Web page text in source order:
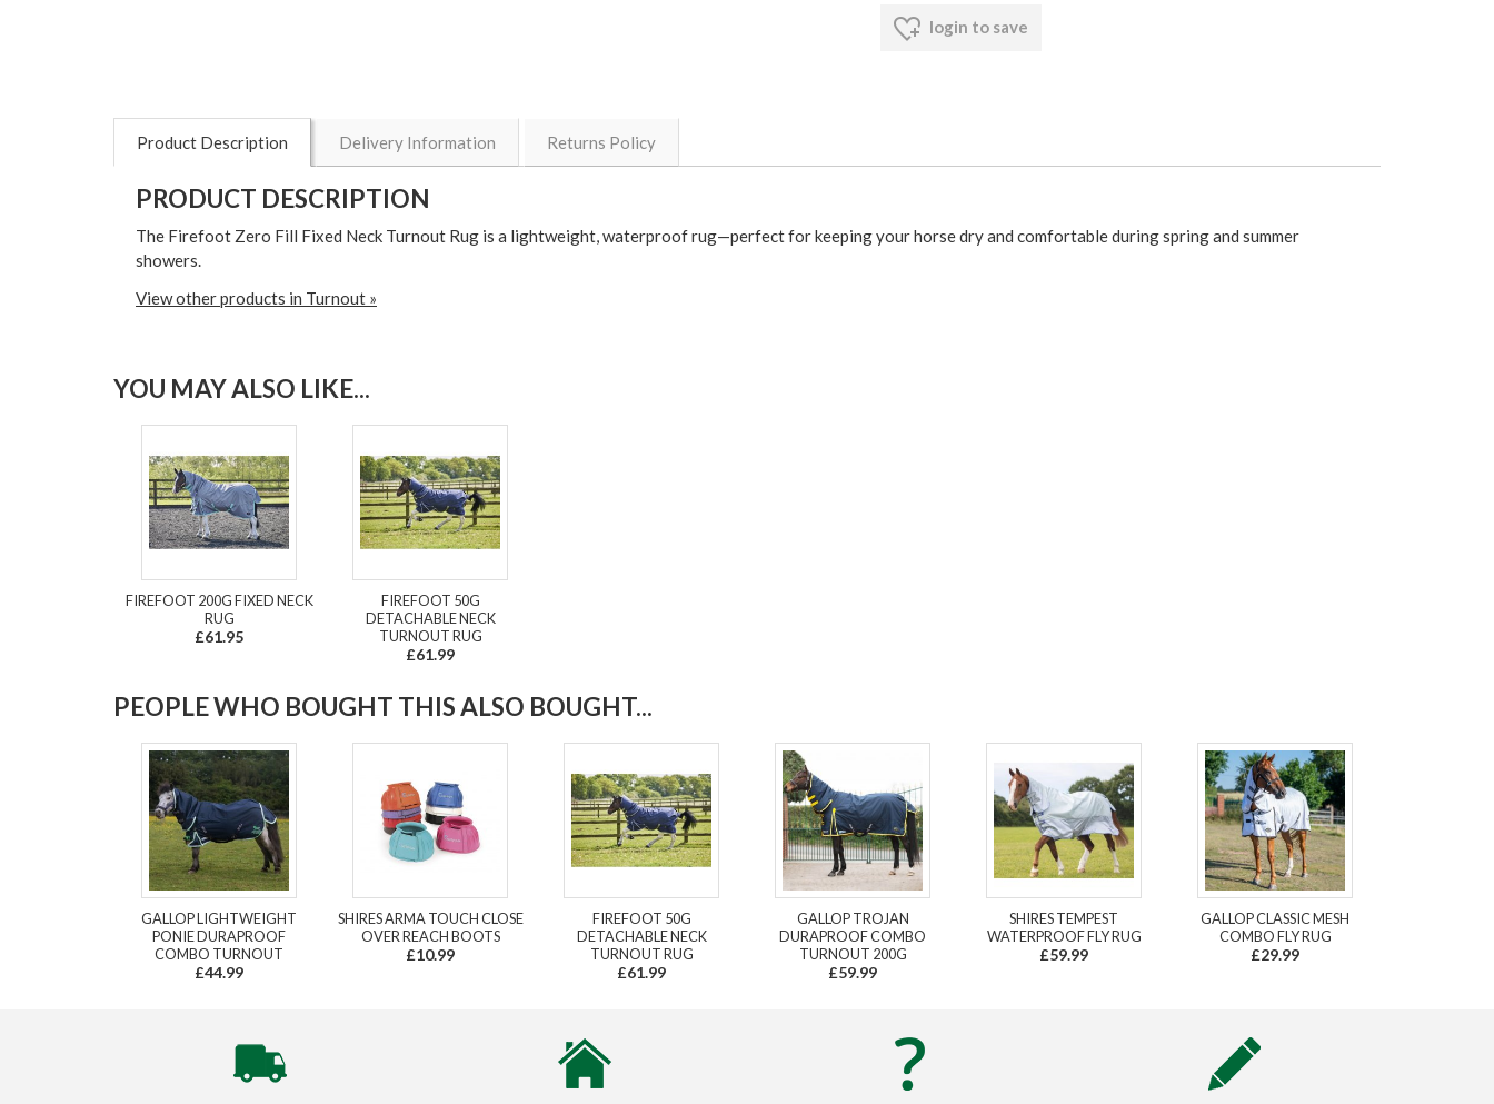
login to save
Product Description Delivery Information Returns Policy
PRODUCT DESCRIPTION
The Firefoot Zero Fill Fixed Neck Turnout Rug is a lightweight, waterproof rug—perfect for keeping your horse dry and comfortable during spring and summer
showers.
View other products in Turnout »
YOU MAY ALSO LIKE...
FIREFOOT 200G FIXED NECK
RUG
£61.95
FIREFOOT 50G
DETACHABLE NECK
TURNOUT RUG
£61.99
PEOPLE WHO BOUGHT THIS ALSO BOUGHT...
GALLOP LIGHTWEIGHT
PONIE DURAPROOF
COMBO TURNOUT
£44.99
SHIRES ARMA TOUCH CLOSE
OVER REACH BOOTS
£10.99
FIREFOOT 50G
DETACHABLE NECK
TURNOUT RUG
£61.99
GALLOP TROJAN
DURAPROOF COMBO
TURNOUT 200G
£59.99
SHIRES TEMPEST
WATERPROOF FLY RUG
£59.99
GALLOP CLASSIC MESH
COMBO FLY RUG
£29.99